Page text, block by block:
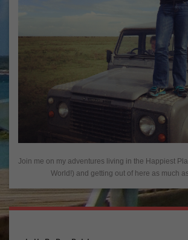
Join me on my adventures living in the Happiest
World!) and getting out of here as much